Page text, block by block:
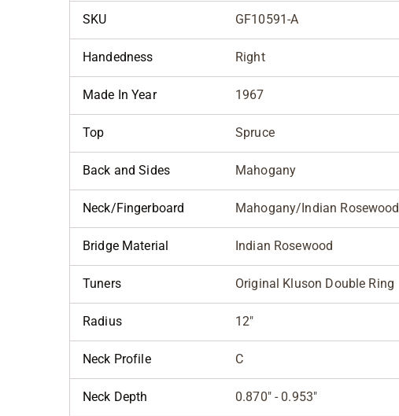
SKU GF10591-A
Handedness Right
Made In Year 1967
Top Spruce
Back and Sides Mahogany
Neck/Fingerboard Mahogany/Indian Rosewood
Bridge Material Indian Rosewood
Tuners Original Kluson Double Ring
Radius 12"
Neck Profile C
Neck Depth 0.870" - 0.953"